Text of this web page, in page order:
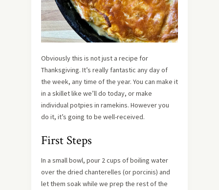
Obviously this is not just a recipe for
Thanksgiving. It’s really fantastic any day of
the week, any time of the year. You can make it
in a skillet like we’ll do today, or make
individual potpies in ramekins. However you
do it, it’s going to be well-received.
First Steps
In a small bowl, pour 2 cups of boiling water
over the dried chanterelles (or porcinis) and
let them soak while we prep the rest of the